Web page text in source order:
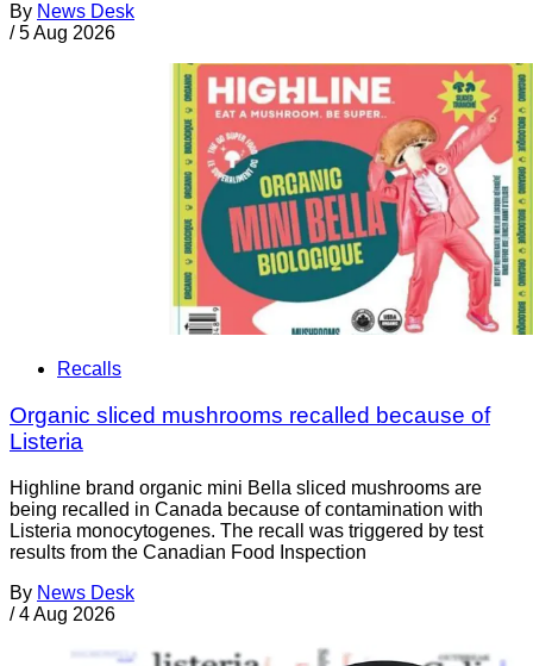
By News Desk
/ 5 Aug 2026
Recalls
Organic sliced mushrooms recalled because of
Listeria
Highline brand organic mini Bella sliced mushrooms are
being recalled in Canada because of contamination with
Listeria monocytogenes. The recall was triggered by test
results from the Canadian Food Inspection
By News Desk
/ 4 Aug 2026